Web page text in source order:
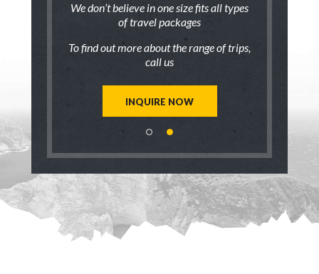
We don’t believe in one size fits all types
of travel packages
To find out more about the range of trips,
call us
INQUIRE NOW